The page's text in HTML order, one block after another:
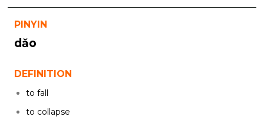
PINYIN
dǎo
DEFINITION
to fall
to collapse